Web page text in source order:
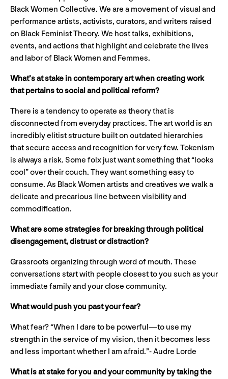
Black Women Collective. We are a movement of visual and
performance artists, activists, curators, and writers raised
on Black Feminist Theory. We host talks, exhibitions,
events, and actions that highlight and celebrate the lives
and labor of Black Women and Femmes.
What’s at stake in contemporary art when creating work
that pertains to social and political reform?
There is a tendency to operate as theory that is
disconnected from everyday practices. The art world is an
incredibly elitist structure built on outdated hierarchies
that secure access and recognition for very few. Tokenism
is always a risk. Some folx just want something that “looks
cool” over their couch. They want something easy to
consume. As Black Women artists and creatives we walk a
delicate and precarious line between visibility and
commodification.
What are some strategies for breaking through political
disengagement, distrust or distraction?
Grassroots organizing through word of mouth. These
conversations start with people closest to you such as your
immediate family and your close community.
What would push you past your fear?
What fear? “When I dare to be powerful—to use my
strength in the service of my vision, then it becomes less
and less important whether I am afraid.”- Audre Lorde
What is at stake for you and your community by taking the